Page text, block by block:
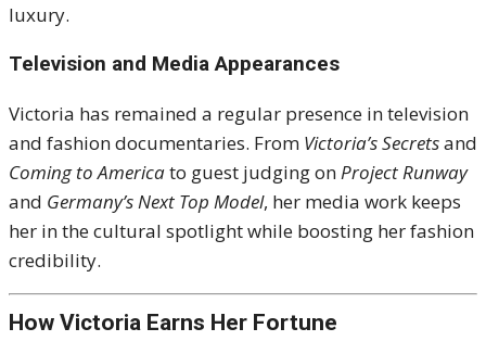
luxury.
Television and Media Appearances
Victoria has remained a regular presence in television
and fashion documentaries. From Victoria’s Secretsand
Coming to Americato guest judging onProject Runway
and Germany’s Next Top Model, her media work keeps
her in the cultural spotlight while boosting her fashion
credibility.
How Victoria Earns Her Fortune